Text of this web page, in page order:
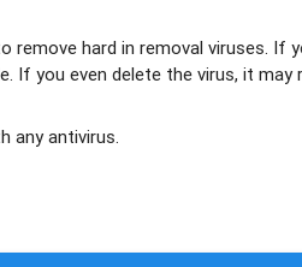
remove hard in removal viruses . If
If you even delete the virus, it may
any antivirus.